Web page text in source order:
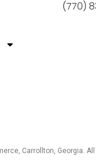
(770)
Carrollton, Georgia.